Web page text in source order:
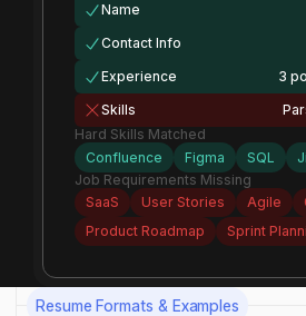
Name
Contact Info
Experience
3
Skills
Hard Skills Matched
Confluence
Figma SQL
Job Requirements Missing
SaaS
User Stories Agile
Product Roadmap
Sprint
Resume Formats & Examples